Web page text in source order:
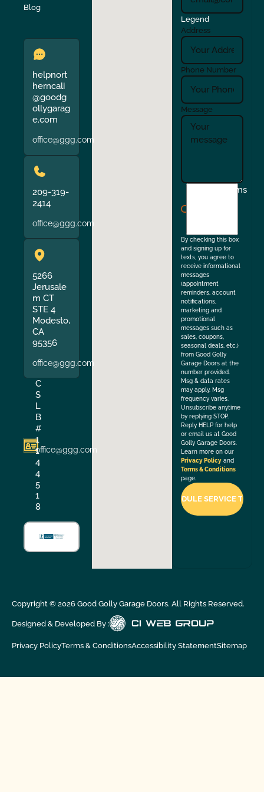
Verona Walnut Creek
Blog
helpnort
herncali
@goodg
ollygarag
e.com
office@ggg.com
209-319-
2414
office@ggg.com
5266
Jerusale
m CT
STE 4
Modesto,
CA
95356
office@ggg.com
C
S
L
B
#
1
1
4
4
5
1
8
office@ggg.com
Legend
Address
Phone Number
Message
Terms
By checking this box
and signing up for
texts, you agree to
receive informational
messages
(appointment
reminders, account
notifications,
marketing and
promotional
messages such as
sales, coupons,
seasonal deals, etc.)
from Good Golly
Garage Doors at the
number provided.
Msg & data rates
may apply. Msg
frequency varies.
Unsubscribe anytime
by replying STOP.
Reply HELP for help
or email us at Good
Golly Garage Doors.
Learn more on our
Privacy Policy and
Terms & Conditions
page.
Copyright © 2026Good Golly Garage Doors. All Rights Reserved.
Designed & Developed By :
Privacy PolicyTerms & ConditionsAccessibility StatementSitemap